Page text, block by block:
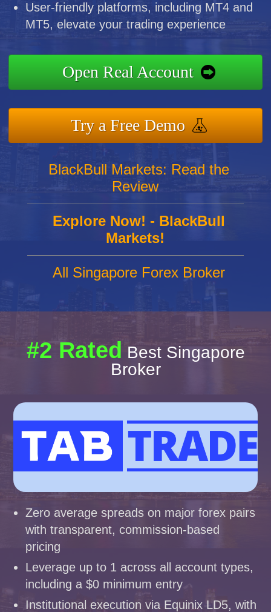
User-friendly platforms, including MT4 and
MT5, elevate your trading experience
Open Real Account
Try a Free Demo
BlackBull Markets: Read the
Review
Explore Now! - BlackBull
Markets!
All Singapore Forex Broker
#2 Rated Best Singapore
Broker
Zero average spreads on major forex pairs
with transparent, commission-based
pricing
Leverage up to 1 across all account types,
including a $0 minimum entry
Institutional execution via Equinix LD5, with